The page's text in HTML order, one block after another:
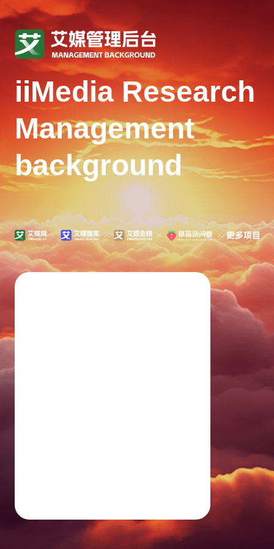
iiMedia Research
Management
background